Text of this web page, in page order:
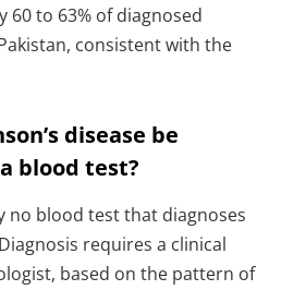
60 to 63% of diagnosed
consistent with the
disease be
blood test?
no blood test that diagnoses
requires a clinical
based on the pattern of